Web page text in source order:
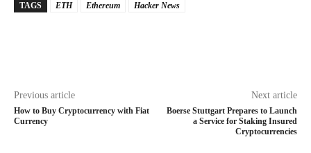
TAGS ETH Ethereum Hacker News
Previous article
How to Buy Cryptocurrency with Fiat
Currency
Next article
Boerse Stuttgart Prepares to Launch
a Service for Staking Insured
Cryptocurrencies